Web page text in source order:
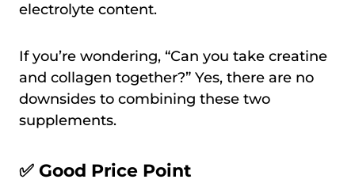
electrolyte content.
If you’re wondering, “Can you take creatine
and collagen together?” Yes, there are no
downsides to combining these two
supplements.
✅ Good Price Point